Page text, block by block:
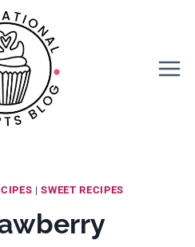
|SWEET RECIPES